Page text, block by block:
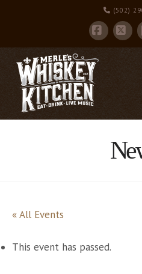
(502)
Facebook
X
« All Events
This event has passed.